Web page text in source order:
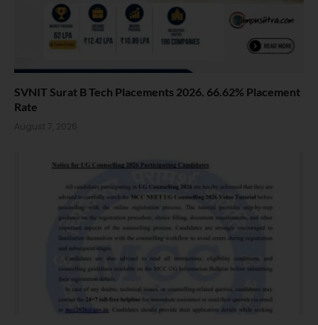
SVNIT Surat B Tech Placements 2026. 66.62% Placement
Rate
August 7, 2026